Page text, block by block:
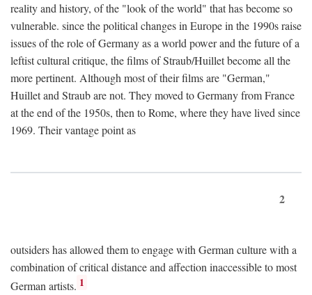
reality and history, of the "look of the world" that has become so
vulnerable. since the political changes in Europe in the 1990s raise
issues of the role of Germany as a world power and the future of a
leftist cultural critique, the films of Straub/Huillet become all the
more pertinent. Although most of their films are "German,"
Huillet and Straub are not. They moved to Germany from France
at the end of the 1950s, then to Rome, where they have lived since
1969. Their vantage point as
2
outsiders has allowed them to engage with German culture with a
combination of critical distance and affection inaccessible to most
German artists. 1